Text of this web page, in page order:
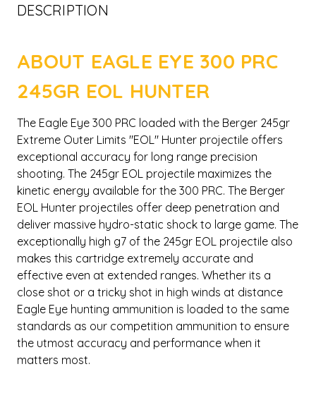
DESCRIPTION
ABOUT EAGLE EYE 300 PRC
245GR EOL HUNTER
The Eagle Eye 300 PRC loaded with the Berger 245gr
Extreme Outer Limits "EOL" Hunter projectile offers
exceptional accuracy for long range precision
shooting. The 245gr EOL projectile maximizes the
kinetic energy available for the 300 PRC. The Berger
EOL Hunter projectiles offer deep penetration and
deliver massive hydro-static shock to large game. The
exceptionally high g7 of the 245gr EOL projectile also
makes this cartridge extremely accurate and
effective even at extended ranges. Whether its a
close shot or a tricky shot in high winds at distance
Eagle Eye hunting ammunition is loaded to the same
standards as our competition ammunition to ensure
the utmost accuracy and performance when it
matters most.